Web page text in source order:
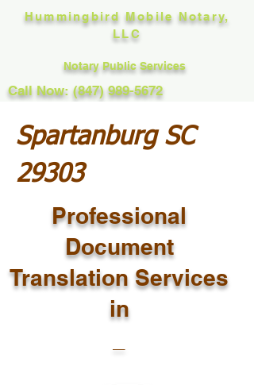
Hummingbird Mobile Notary,
LLC
Notary Public Services
Call Now: (847) 989-5672
Spartanburg SC
29303
Professional
Document
Translation Services
in